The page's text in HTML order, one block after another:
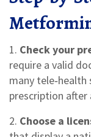
1. Check your
require a valid
many tele‑health
prescription after
2. Choose a